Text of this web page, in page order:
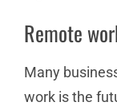
Remote
Many
work is the